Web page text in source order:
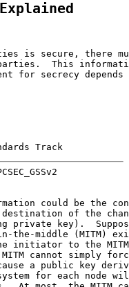
is secure, there
This
for secrecy depends
Track
could be the
of the
private key).
the-middle (MITM)
initiator to the
cannot simply
a public key
for each node